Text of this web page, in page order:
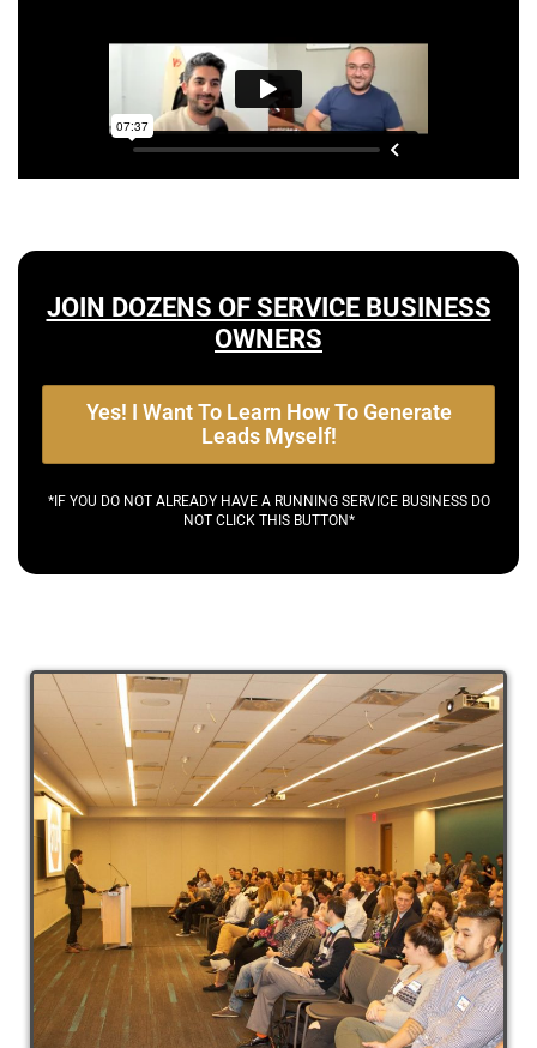
JOIN DOZENS OF SERVICE BUSINESS
OWNERS
Yes! I Want To Learn How To Generate
Leads Myself!
*IF YOU DO NOT ALREADY HAVE A RUNNING SERVICE BUSINESS DO
NOT CLICK THIS BUTTON*